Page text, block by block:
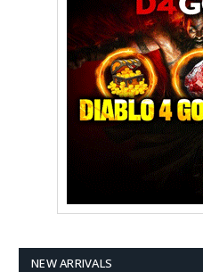
NEW ARRIVALS